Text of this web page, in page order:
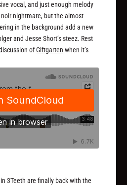
vocal, and just enough melody
nightmare, but the almost
in the background add a new
and Jesse Short’s steez. Rest
ofGiftgarten when it’s
3Teeth are finally back with the